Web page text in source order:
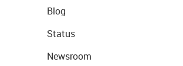
Blog
Status
Newsroom